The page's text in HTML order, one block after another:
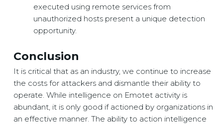
executed using remote services from
unauthorized hosts present a unique detection
opportunity.
Conclusion
It is critical that as an industry, we continue to increase
the costs for attackers and dismantle their ability to
operate. While intelligence on Emotet activity is
abundant, it is only good if actioned by organizations in
an effective manner. The ability to action intelligence